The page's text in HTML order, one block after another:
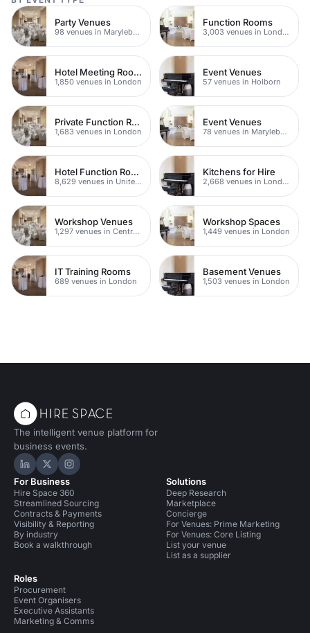
Party Venues
98 venues in Marylebone
Function Rooms
3,003 venues in London
Hotel Meeting Rooms
1,850 venues in London
Event Venues
57 venues in Holborn
Private Function Rooms
1,683 venues in London
Event Venues
78 venues in Marylebone
Hotel Function Rooms
8,629 venues in United Kingdom
Kitchens for Hire
2,668 venues in London
Workshop Venues
1,297 venues in Central London
Workshop Spaces
1,449 venues in London
IT Training Rooms
689 venues in London
Basement Venues
1,503 venues in London
The intelligent venue platform for
business events.
Hire Space on LinkedIn
Hire Space on X
Hire Space on Instagram
For Business
Hire Space 360
Streamlined Sourcing
Contracts & Payments
Visibility & Reporting
By industry
Book a walkthrough
Roles
Procurement
Event Organisers
Executive Assistants
Marketing & Comms
Solutions
Deep Research
Marketplace
Concierge
For Venues: Prime Marketing
For Venues: Core Listing
List your venue
List as a supplier